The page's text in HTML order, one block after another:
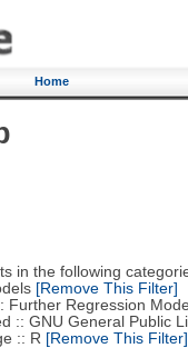
Home
in the following
[Remove This Filter]
Regression
GNU General Public
:: R [Remove This Filter]